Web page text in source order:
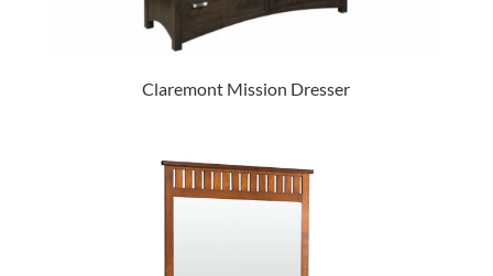
Claremont Mission Dresser